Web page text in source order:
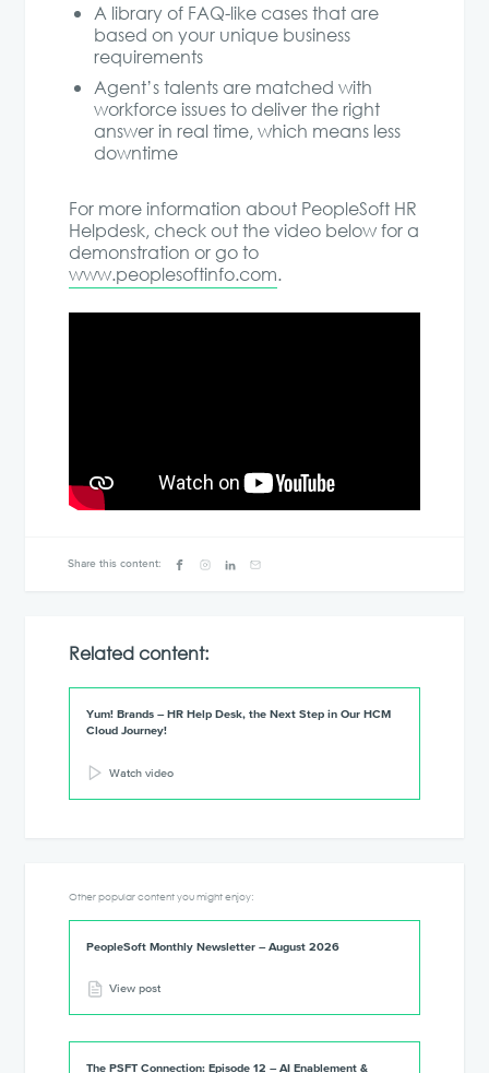
A library of FAQ-like cases that are
based on your unique business
requirements
Agent’s talents are matched with
workforce issues to deliver the right
answer in real time, which means less
downtime
For more information about PeopleSoft HR
Helpdesk, check out the video below for a
demonstration or go to
www.peoplesoftinfo.com.
Share this content:
Related content:
Yum! Brands – HR Help Desk, the Next Step in Our HCM
Cloud Journey!
Watch video
Other popular content you might enjoy:
PeopleSoft Monthly Newsletter – August 2026
View post
The PSFT Connection: Episode 12 – AI Enablement &